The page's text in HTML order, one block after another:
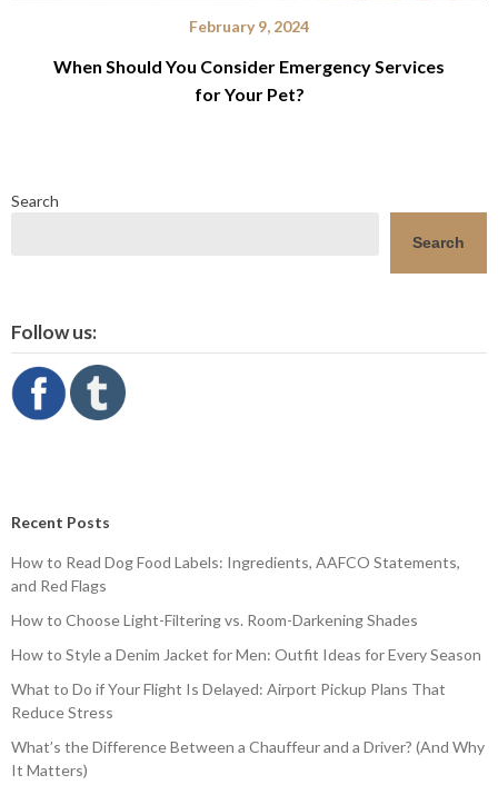
February 9, 2024
When Should You Consider Emergency Services
for Your Pet?
Search
Search
Follow us:
Recent Posts
How to Read Dog Food Labels: Ingredients, AAFCO Statements,
and Red Flags
How to Choose Light-Filtering vs. Room-Darkening Shades
How to Style a Denim Jacket for Men: Outfit Ideas for Every Season
What to Do if Your Flight Is Delayed: Airport Pickup Plans That
Reduce Stress
What’s the Difference Between a Chauffeur and a Driver? (And Why
It Matters)